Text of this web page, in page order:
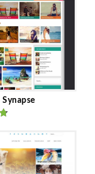
Synapse